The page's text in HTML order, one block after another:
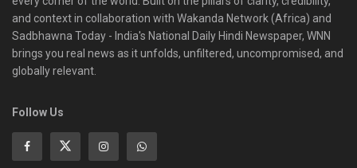
and context in collaboration with Wakanda Network (Africa) and
Sadbhawna Today - India's National Daily Hindi Newspaper, WNN
brings you real news as it unfolds, unfiltered, uncompromised, and
globally relevant.
Follow Us